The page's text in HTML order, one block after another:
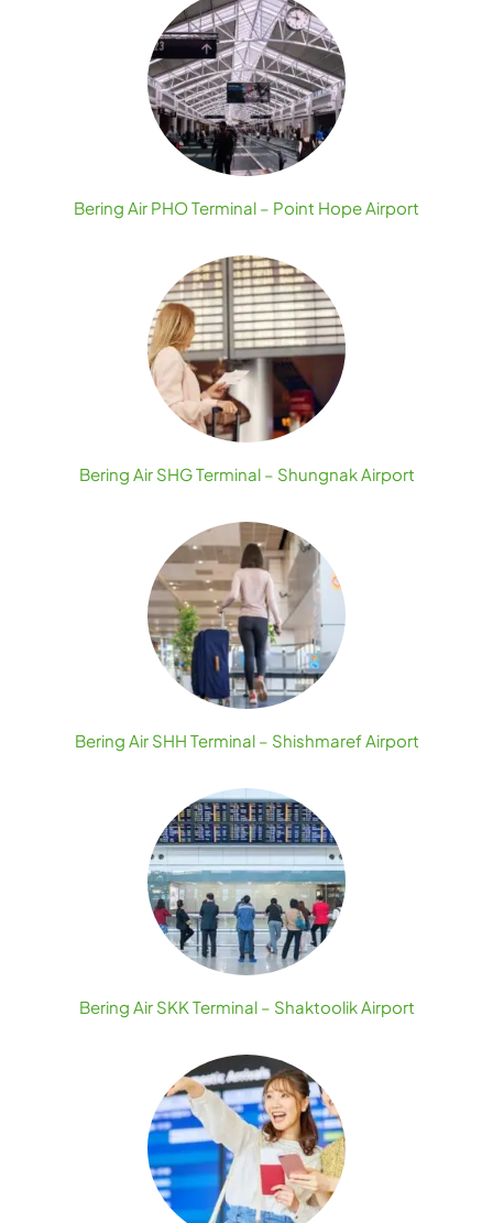
Bering Air PHO Terminal – Point Hope Airport
Bering Air SHG Terminal – Shungnak Airport
Bering Air SHH Terminal – Shishmaref Airport
Bering Air SKK Terminal – Shaktoolik Airport